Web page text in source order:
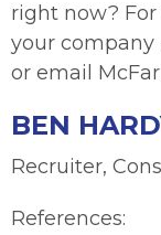
right now?
your company
or email
BEN
Recruiter,
References: